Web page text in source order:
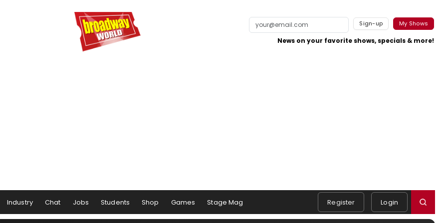
Sign-up My Shows
News on your favorite shows, specials & more!
Industry Chat Jobs Students Shop Games Stage Mag Register Login